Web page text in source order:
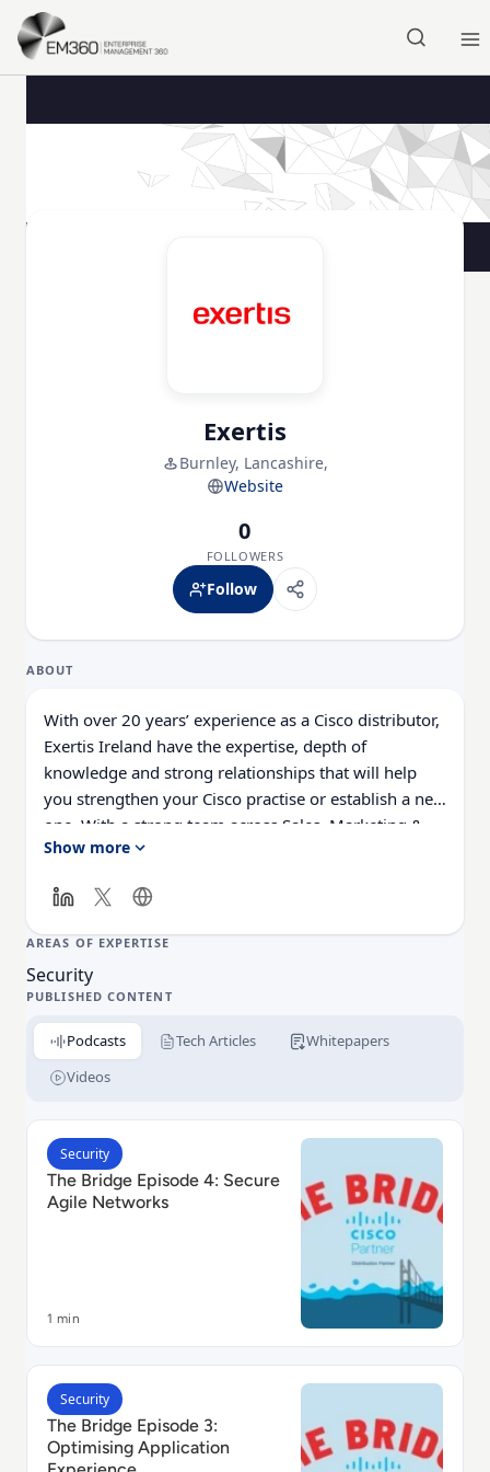
Skip to main content
Exertis
Burnley, Lancashire,
Website
0
FOLLOWERS
Follow
ABOUT
With over 20 years’ experience as a Cisco distributor,
Exertis Ireland have the expertise, depth of
knowledge and strong relationships that will help
you strengthen your Cisco practise or establish a new
one. With a strong team across Sales, Marketing &
Technical Support, we are laser focussed on making
simple as possible. We are certified by Cisco as a
distributor across all technology pillars – Enterprise
Meraki and Small Business.
Show more
AREAS OF EXPERTISE
Security
PUBLISHED CONTENT
Podcasts Tech Articles
Whitepapers
Videos
Read The Bridge Episode 4: Secure Agile Networks
Security
The Bridge Episode 4: Secure
Agile Networks
1 min
Read The Bridge Episode 3: Optimising Application
Security
The Bridge Episode 3:
Optimising Application